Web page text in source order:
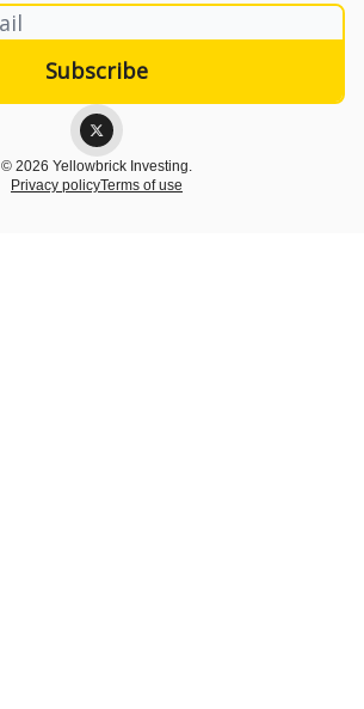
© 2026 Yellowbrick Investing.
Privacy policyTerms of use